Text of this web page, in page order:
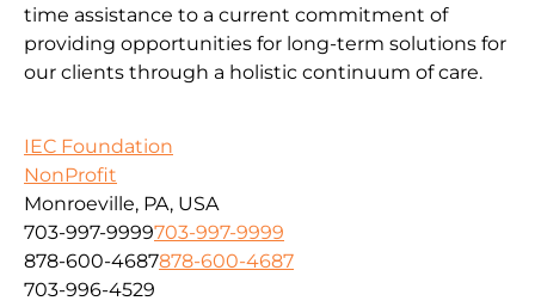
time assistance to a current commitment of
providing opportunities for long-term solutions for
our clients through a holistic continuum of care.
IEC Foundation
NonProfit
Monroeville, PA, USA
703-997-9999703-997-9999
878-600-4687878-600-4687
703-996-4529